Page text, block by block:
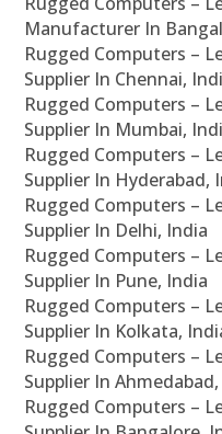
Manufacturer In
Rugged Computers –
Supplier In Chennai,
Rugged Computers –
Supplier In Mumbai,
Rugged Computers –
Supplier In Hyderabad,
Rugged Computers –
Supplier In Delhi, India
Rugged Computers –
Supplier In Pune, India
Rugged Computers –
Supplier In Kolkata,
Rugged Computers –
Supplier In
Rugged Computers –